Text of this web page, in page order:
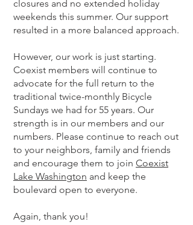
closures and no extended holiday
weekends this summer. Our support
resulted in a more balanced approach.
However, our work is just starting.
Coexist members will continue to
advocate for the full return to the
traditional twice-monthly Bicycle
Sundays we had for 55 years. Our
strength is in our members and our
numbers. Please continue to reach out
to your neighbors, family and friends
and encourage them to join Coexist
Lake Washington and keep the
boulevard open to everyone.
Again, thank you!